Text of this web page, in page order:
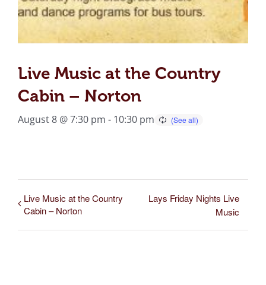
Live Music at the Country
Cabin – Norton
August 8 @ 7:30 pm - 10:30 pm
Live Music at the Country
Cabin – Norton
Lays Friday Nights Live
Music